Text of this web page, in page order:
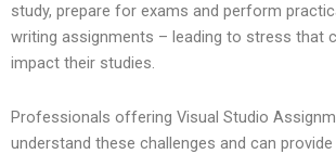
study, prepare for exams and perform
writing assignments – leading to stress that
impact their studies.
Professionals offering Visual Studio
understand these challenges and can